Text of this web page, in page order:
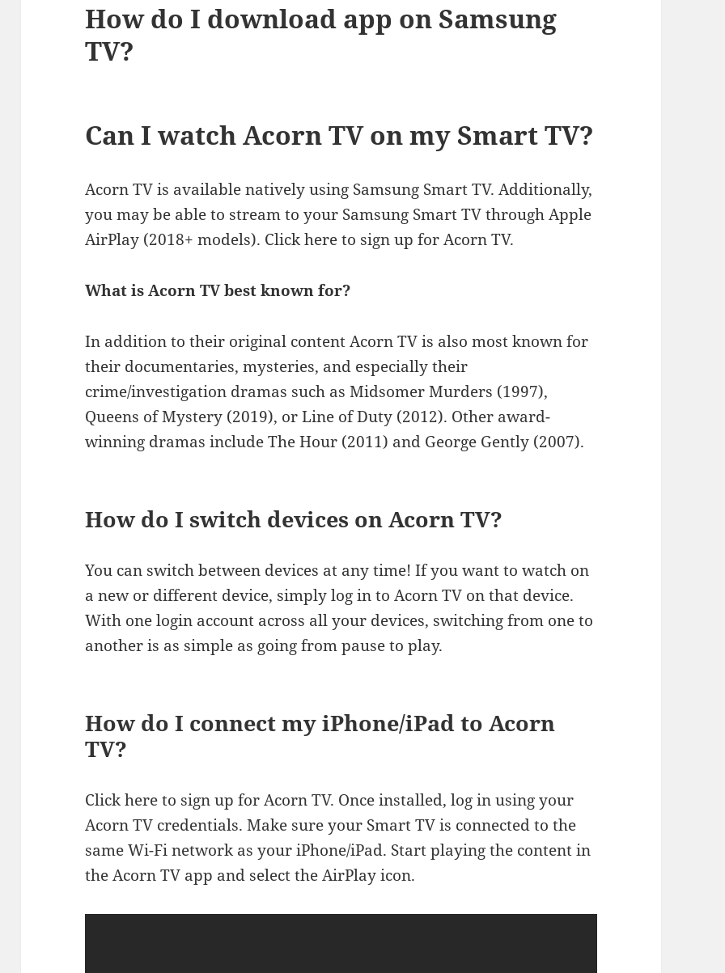
How do I download app on Samsung
TV?
Can I watch Acorn TV on my Smart TV?
Acorn TV is available natively using Samsung Smart TV. Additionally,
you may be able to stream to your Samsung Smart TV through Apple
AirPlay (2018+ models). Click here to sign up for Acorn TV.
What is Acorn TV best known for?
In addition to their original content Acorn TV is also most known for
their documentaries, mysteries, and especially their
crime/investigation dramas such as Midsomer Murders (1997),
Queens of Mystery (2019), or Line of Duty (2012). Other award-
winning dramas include The Hour (2011) and George Gently (2007).
How do I switch devices on Acorn TV?
You can switch between devices at any time! If you want to watch on
a new or different device, simply log in to Acorn TV on that device.
With one login account across all your devices, switching from one to
another is as simple as going from pause to play.
How do I connect my iPhone/iPad to Acorn
TV?
Click here to sign up for Acorn TV. Once installed, log in using your
Acorn TV credentials. Make sure your Smart TV is connected to the
same Wi-Fi network as your iPhone/iPad. Start playing the content in
the Acorn TV app and select the AirPlay icon.